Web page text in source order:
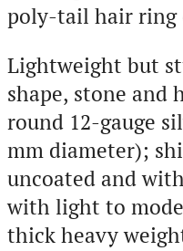
poly-tail hair ring
Lightweight but
shape, stone and
round 12-gauge
mm diameter);
uncoated and
with light to
thick heavy